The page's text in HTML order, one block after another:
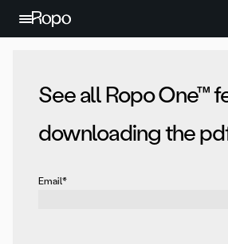
Skip to content
See all Ropo One™
downloading the
Email*